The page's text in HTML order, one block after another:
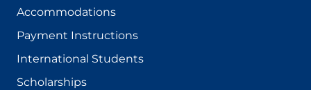
Accommodations
Payment Instructions
International Students
Scholarships